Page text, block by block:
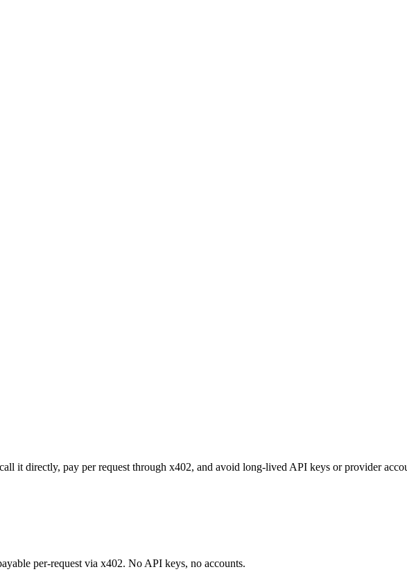
it directly, pay per request through x402, and avoid long-lived API keys or provider
per-request via x402. No API keys, no accounts.